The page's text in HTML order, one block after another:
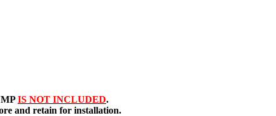
IS NOT INCLUDED.
and retain for installation.